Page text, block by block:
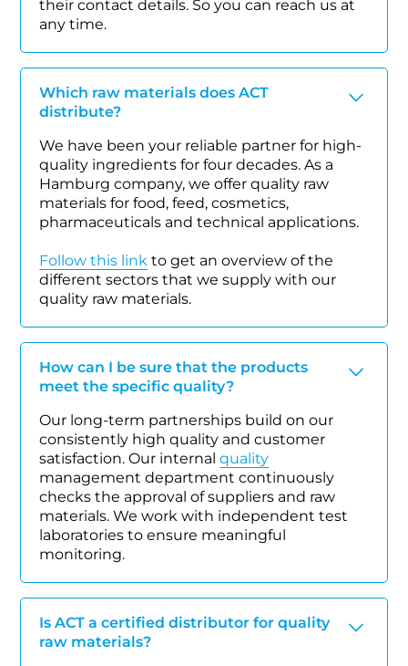
their contact details. So you can reach us at
any time.
Which raw materials does ACT
distribute?
We have been your reliable partner for high-
quality ingredients for four decades. As a
Hamburg company, we offer quality raw
materials for food, feed, cosmetics,
pharmaceuticals and technical applications.
Follow this link to get an overview of the
different sectors that we supply with our
quality raw materials.
How can I be sure that the products
meet the specific quality?
Our long-term partnerships build on our
consistently high quality and customer
satisfaction. Our internalquality
management department continuously
checks the approval of suppliers and raw
materials. We work with independent test
laboratories to ensure meaningful
monitoring.
Is ACT a certified distributor for quality
raw materials?